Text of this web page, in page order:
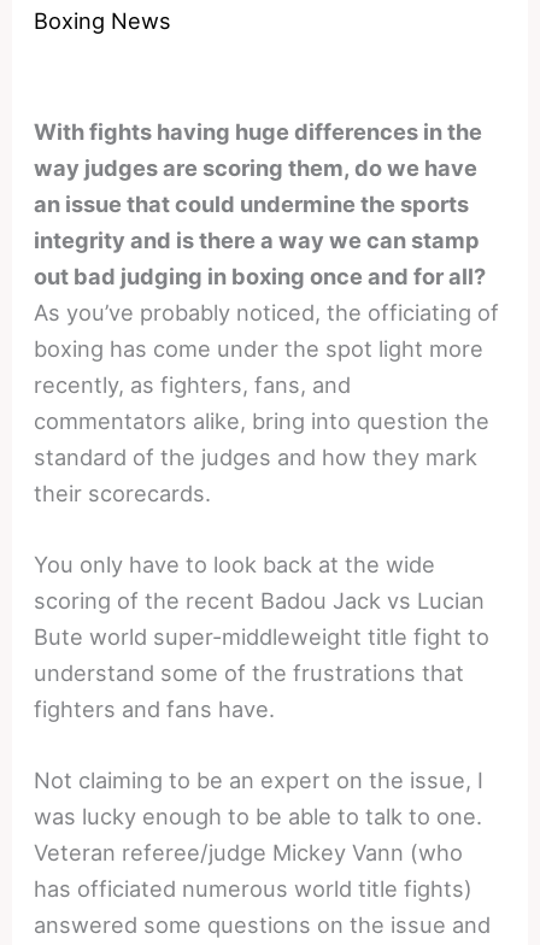
Boxing News
With fights having huge differences in the
way judges are scoring them, do we have
an issue that could undermine the sports
integrity and is there a way we can stamp
out bad judging in boxing once and for all?
As you’ve probably noticed, the officiating of
boxing has come under the spot light more
recently, as fighters, fans, and
commentators alike, bring into question the
standard of the judges and how they mark
their scorecards.
You only have to look back at the wide
scoring of the recent Badou Jack vs Lucian
Bute world super-middleweight title fight to
understand some of the frustrations that
fighters and fans have.
Not claiming to be an expert on the issue, I
was lucky enough to be able to talk to one.
Veteran referee/judge Mickey Vann (who
has officiated numerous world title fights)
answered some questions on the issue and